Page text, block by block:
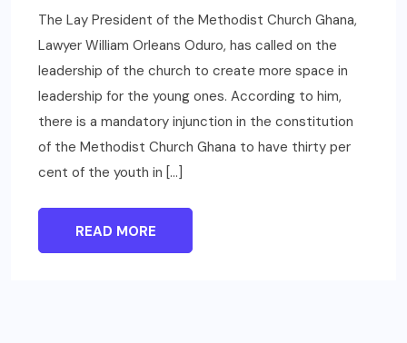
The Lay President of the Methodist Church Ghana,
Lawyer William Orleans Oduro, has called on the
leadership of the church to create more space in
leadership for the young ones. According to him,
there is a mandatory injunction in the constitution
of the Methodist Church Ghana to have thirty per
cent of the youth in […]
READ MORE